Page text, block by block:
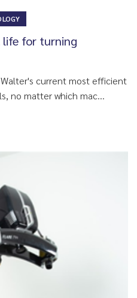
life for turning
current most efficient
no matter which mac...